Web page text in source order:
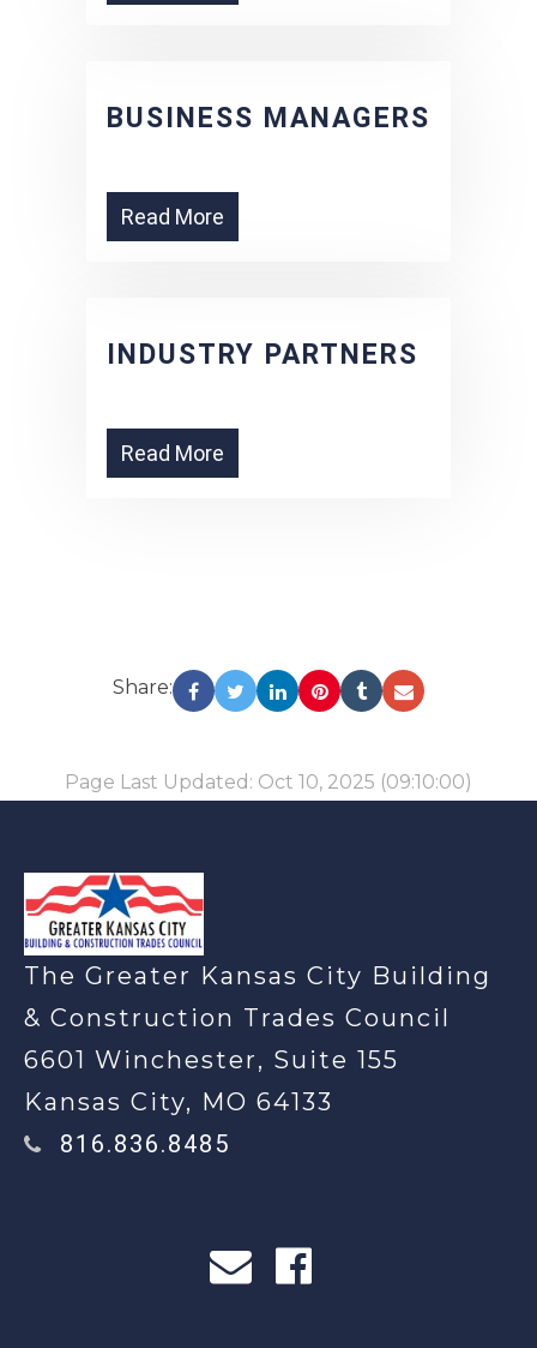
BUSINESS MANAGERS
Read More
INDUSTRY PARTNERS
Read More
Share:
Page Last Updated: Oct 10, 2025 (09:10:00)
The Greater Kansas City Building
& Construction Trades Council
6601 Winchester, Suite 155
Kansas City, MO 64133
816.836.8485